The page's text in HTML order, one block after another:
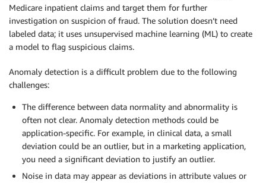
Medicare inpatient claims and target them for further
investigation on suspicion of fraud. The solution doesn’t need
labeled data; it uses unsupervised machine learning (ML) to create
a model to flag suspicious claims.
Anomaly detection is a difficult problem due to the following
challenges:
The difference between data normality and abnormality is
often not clear. Anomaly detection methods could be
application-specific. For example, in clinical data, a small
deviation could be an outlier, but in a marketing application,
you need a significant deviation to justify an outlier.
Noise in data may appear as deviations in attribute values or